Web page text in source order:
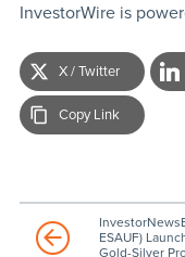
InvestorWire is
X / Twitter
Copy Link
ESAUF)
Gold-Silver